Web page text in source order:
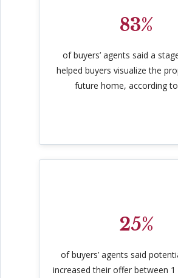
83%
of buyers’ agents said a
helped buyers visualize the
future home, according to
25%
of buyers’ agents said
increased their offer between 1